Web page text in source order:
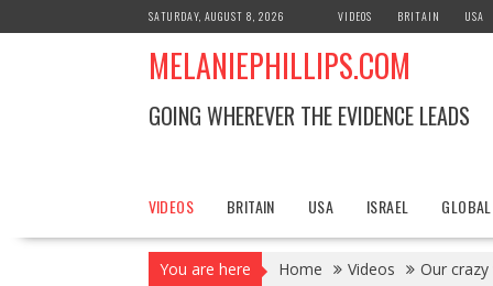
k
SATURDAY, AUGUST 8, 2026 VIDEOS BRITAIN USA
MELANIEPHILLIPS.COM
GOING WHEREVER THE EVIDENCE LEADS
VIDEOS BRITAIN USA ISRAEL
You are here Home Videos Our